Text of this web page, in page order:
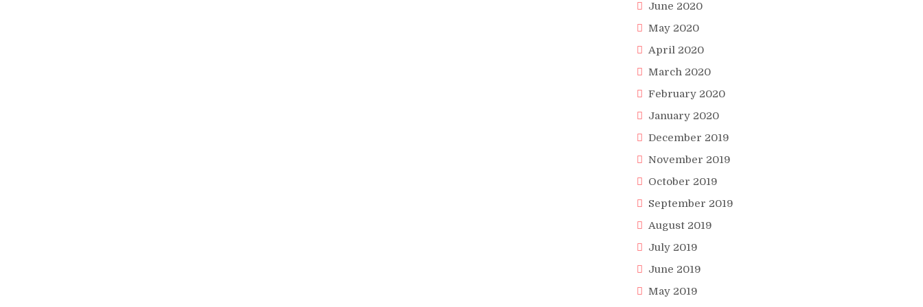
June 2020
May 2020
April 2020
March 2020
February 2020
January 2020
December 2019
November 2019
October 2019
September 2019
August 2019
July 2019
June 2019
May 2019